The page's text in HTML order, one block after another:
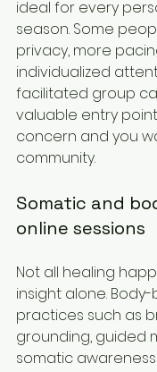
ideal for every
season. Some
privacy, more
individualized
facilitated group
valuable entry
concern and you
community.
Somatic and
online sessions
Not all healing
insight alone.
practices such as
grounding, guided
somatic